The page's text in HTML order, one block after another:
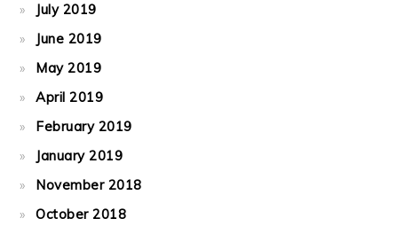
July 2019
June 2019
May 2019
April 2019
February 2019
January 2019
November 2018
October 2018